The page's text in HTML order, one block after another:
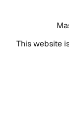
This website